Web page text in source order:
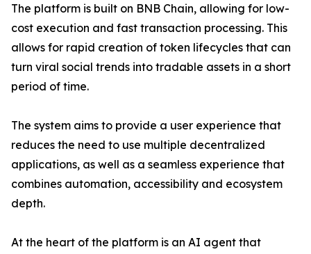
The platform is built on BNB Chain, allowing for low-
cost execution and fast transaction processing. This
allows for rapid creation of token lifecycles that can
turn viral social trends into tradable assets in a short
period of time.
The system aims to provide a user experience that
reduces the need to use multiple decentralized
applications, as well as a seamless experience that
combines automation, accessibility and ecosystem
depth.
At the heart of the platform is an AI agent that